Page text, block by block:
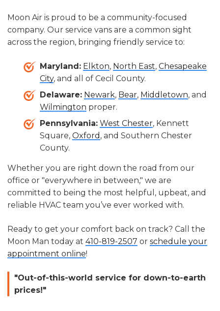
Moon Air is proud to be a community-focused
company. Our service vans are a common sight
across the region, bringing friendly service to:
Maryland: Elkton, North East, Chesapeake
City, and all of Cecil County.
Delaware: Newark, Bear, Middletown, and
Wilmington proper.
Pennsylvania: West Chester, Kennett
Square, Oxford , and Southern Chester
County.
Whether you are right down the road from our
office or "everywhere in between," we are
committed to being the most helpful, upbeat, and
reliable HVAC team you’ve ever worked with.
Ready to get your comfort back on track? Call the
Moon Man today at 410-819-2507 or schedule your
appointment online!
"Out-of-this-world service for down-to-earth
prices!"